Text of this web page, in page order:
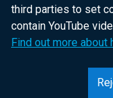
third parties to set
contain YouTube
Find out more
nidirect.gov.uk
website for